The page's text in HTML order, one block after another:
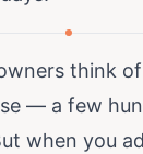
think
— a few
when you